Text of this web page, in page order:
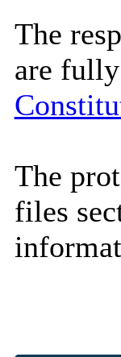
The
are
The
files